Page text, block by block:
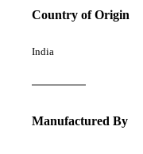
Country of Origin
India
Manufactured By